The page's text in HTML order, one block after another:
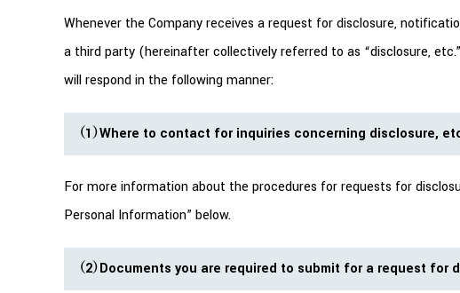
Whenever the Company receives a request for disclosure,
a third party (hereinafter collectively referred to as “disclosure,
will respond in the following manner:
（1）Where to contact for inquiries concerning disclosure,
For more information about the procedures for requests for
Personal Information” below.
（2）Documents you are required to submit for a request for